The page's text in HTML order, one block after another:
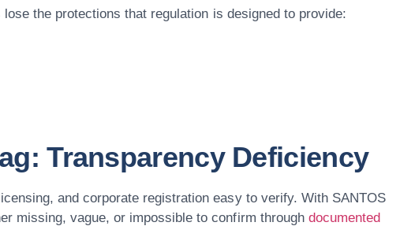
the protections that regulation is designed to provide:
Transparency Deficiency
and corporate registration easy to verify. With SANTOS
missing, vague, or impossible to confirm through documented